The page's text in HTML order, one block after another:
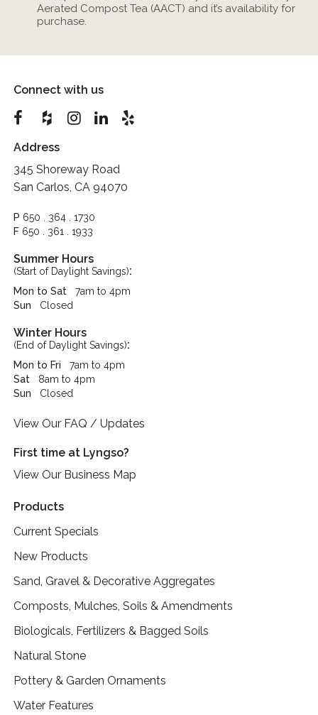
Aerated Compost Tea (AACT) and it’s availability for
purchase.
Connect with us
Address
345 Shoreway Road
San Carlos, CA 94070
P 650 . 364 . 1730
F 650 . 361 . 1933
Summer Hours
(Start of Daylight Savings):
Mon to Sat
7am to 4pm
Sun
Closed
Winter Hours
(End of Daylight Savings):
Mon to Fri
7am to 4pm
Sat
8am to 4pm
Sun
Closed
View Our FAQ / Updates
First time at Lyngso?
View Our Business Map
Products
Current Specials
New Products
Sand, Gravel & Decorative Aggregates
Composts, Mulches, Soils & Amendments
Biologicals, Fertilizers & Bagged Soils
Natural Stone
Pottery & Garden Ornaments
Water Features